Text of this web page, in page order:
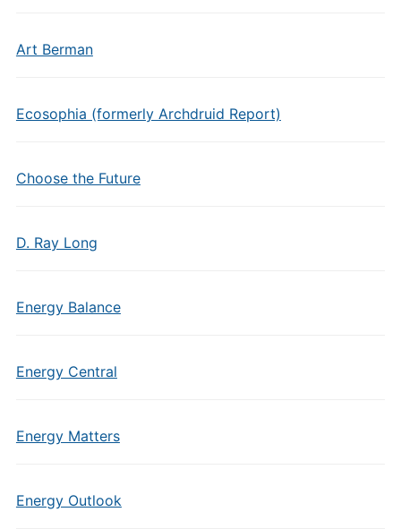
Art Berman
Ecosophia (formerly Archdruid Report)
Choose the Future
D. Ray Long
Energy Balance
Energy Central
Energy Matters
Energy Outlook